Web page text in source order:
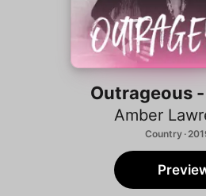
Outrageous
Amber
Country ·